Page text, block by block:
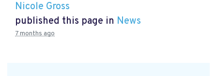
Nicole Gross
published this page in News
7 months ago